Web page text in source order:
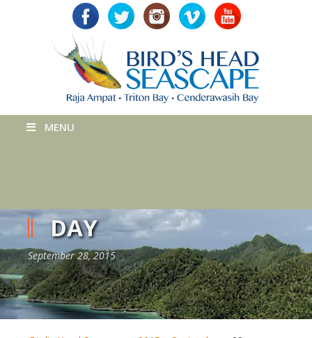
MENU
DAY
September 28, 2015